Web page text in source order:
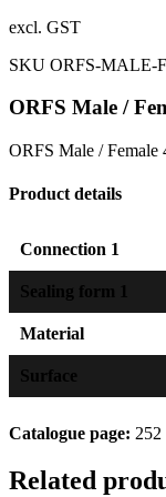
excl. GST
SKU ORFS-MALE-
ORFS Male /
ORFS Male / Female
Product details
Connection 1
Sealing form 1
Material
Surface
Catalogue page: 252
Related